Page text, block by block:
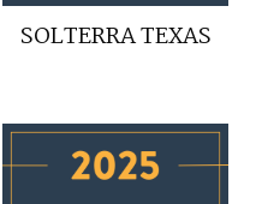
SOLTERRA TEXAS